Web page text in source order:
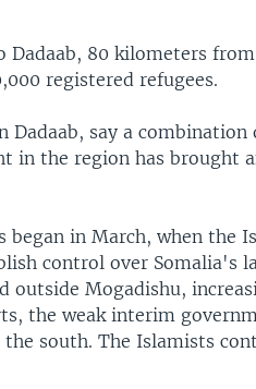
Dadaab, 80 kilometers
registered refugees.
Dadaab, say a combination
in the region has brought
in March, when the
control over Somalia's
outside Mogadishu,
the weak interim
south. The Islamists